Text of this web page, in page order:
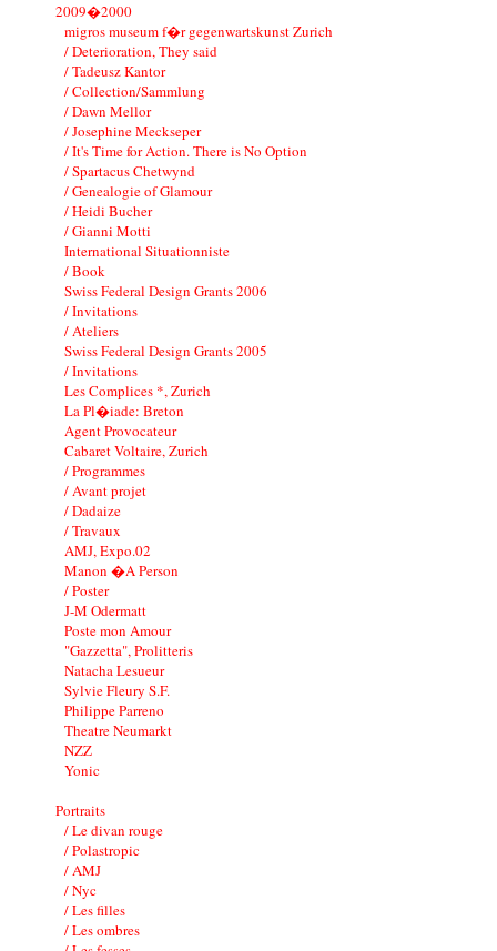
2009�2000
migros museum f�r gegenwartskunst Zurich
/ Deterioration, They said
/ Tadeusz Kantor
/ Collection/Sammlung
/ Dawn Mellor
/ Josephine Meckseper
/ It's Time for Action. There is No Option
/ Spartacus Chetwynd
/ Genealogie of Glamour
/ Heidi Bucher
/ Gianni Motti
International Situationniste
/ Book
Swiss Federal Design Grants 2006
/ Invitations
/ Ateliers
Swiss Federal Design Grants 2005
/ Invitations
Les Complices *, Zurich
La Pl�iade: Breton
Agent Provocateur
Cabaret Voltaire, Zurich
/ Programmes
/ Avant projet
/ Dadaize
/ Travaux
AMJ, Expo.02
Manon �A Person
/ Poster
J-M Odermatt
Poste mon Amour
"Gazzetta", Prolitteris
Natacha Lesueur
Sylvie Fleury S.F.
Philippe Parreno
Theatre Neumarkt
NZZ
Yonic
Portraits
/ Le divan rouge
/ Polastropic
/ AMJ
/ Nyc
/ Les filles
/ Les ombres